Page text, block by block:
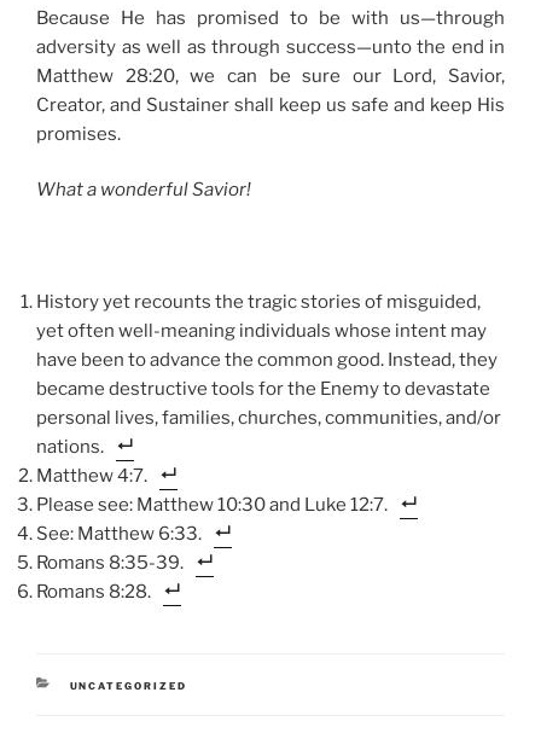
Because He has promised to be with us—through
adversity as well as through success—unto the end in
Matthew 28:20, we can be sure our Lord, Savior,
Creator, and Sustainer shall keep us safe and keep His
promises.
What a wonderful Savior!
History yet recounts the tragic stories of misguided,
yet often well-meaning individuals whose intent may
have been to advance the common good. Instead, they
became destructive tools for the Enemy to devastate
personal lives, families, churches, communities, and/or
nations.
Matthew 4:7.
Please see: Matthew 10:30 and Luke 12:7.
See: Matthew 6:33.
Romans 8:35-39.
Romans 8:28.
CATEGORIES
UNCATEGORIZED